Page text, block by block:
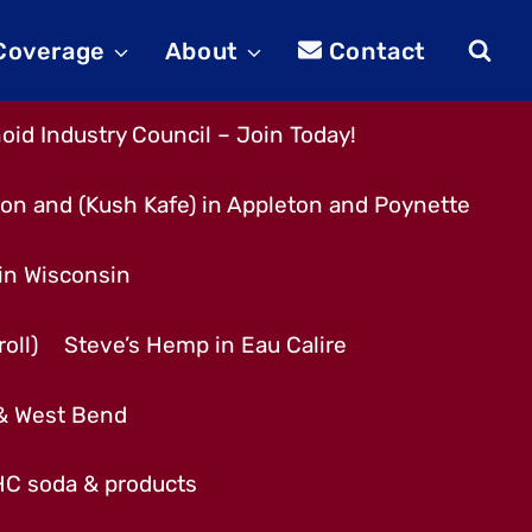
About Contact
Industry Council – Join Today!
and (Kush Kafe) in Appleton and Poynette
Wisconsin
Steve’s Hemp in Eau Calire
West Bend
soda & products